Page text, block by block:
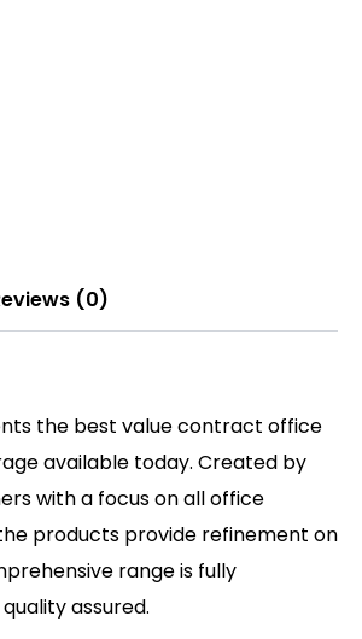
(0)
the best value contract office
available today. Created by
with a focus on all office
products provide refinement on
range is fully
assured.